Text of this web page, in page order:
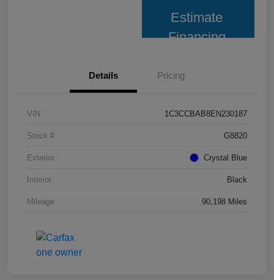
Estimate
Financing
Details Pricing
VIN 1C3CCBAB8EN230187
Stock # G8820
Exterior Crystal Blue
Interior Black
Mileage 90,198 Miles